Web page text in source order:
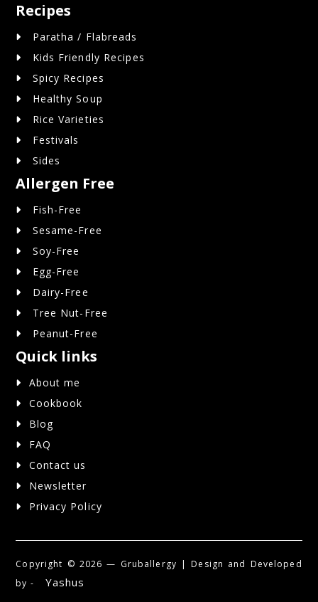
Recipes
Paratha / Flabreads
Kids Friendly Recipes
Spicy Recipes
Healthy Soup
Rice Varieties
Festivals
Sides
Allergen Free
Fish-Free
Sesame-Free
Soy-Free
Egg-Free
Dairy-Free
Tree Nut-Free
Peanut-Free
Quick links
About me
Cookbook
Blog
FAQ
Contact us
Newsletter
Privacy Policy
Copyright © 2026 — Gruballergy | Design and Developed
by -
Yashus